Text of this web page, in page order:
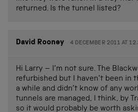
returned. Is the tunnel listed?
David Rooney 4 DECEMBER 2011 AT
Hi Larry – I’m not sure. The
refurbished but I haven’t been in
a while and didn’t know of any
tunnels are managed, I think, by
so it would probably be worth